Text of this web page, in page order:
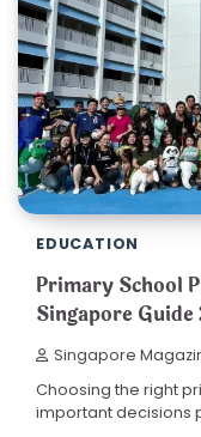
EDUCATION
Primary School
Singapore Guide
Singapore
Choosing the right
important decisions